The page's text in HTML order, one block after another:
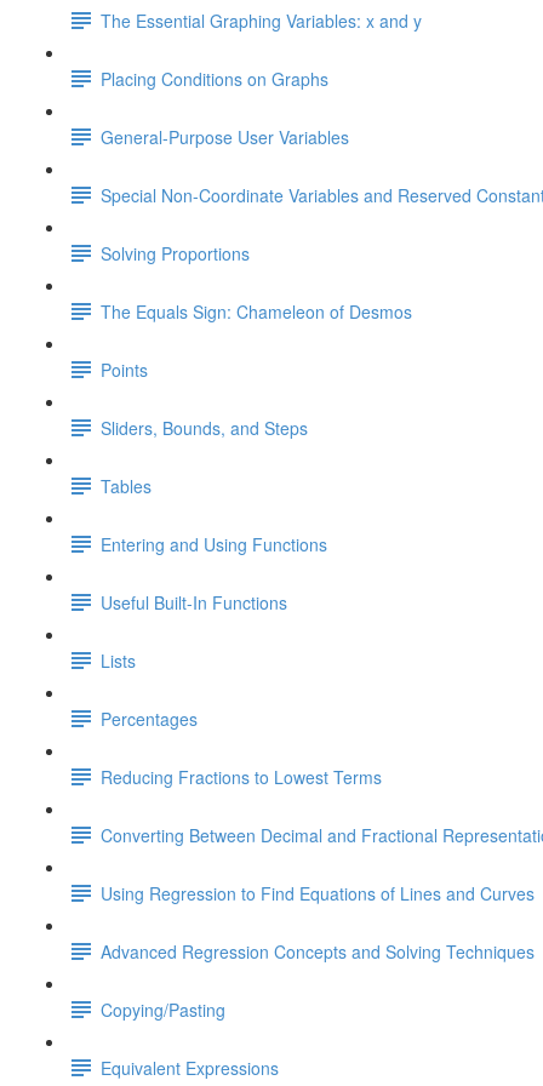
The Essential Graphing Variables: x and y
Placing Conditions on Graphs
General-Purpose User Variables
Special Non-Coordinate Variables and Reserved
Solving Proportions
The Equals Sign: Chameleon of Desmos
Points
Sliders, Bounds, and Steps
Tables
Entering and Using Functions
Useful Built-In Functions
Lists
Percentages
Reducing Fractions to Lowest Terms
Converting Between Decimal and Fractional
Using Regression to Find Equations of Lines and Curves
Advanced Regression Concepts and Solving Techniques
Copying/Pasting
Equivalent Expressions